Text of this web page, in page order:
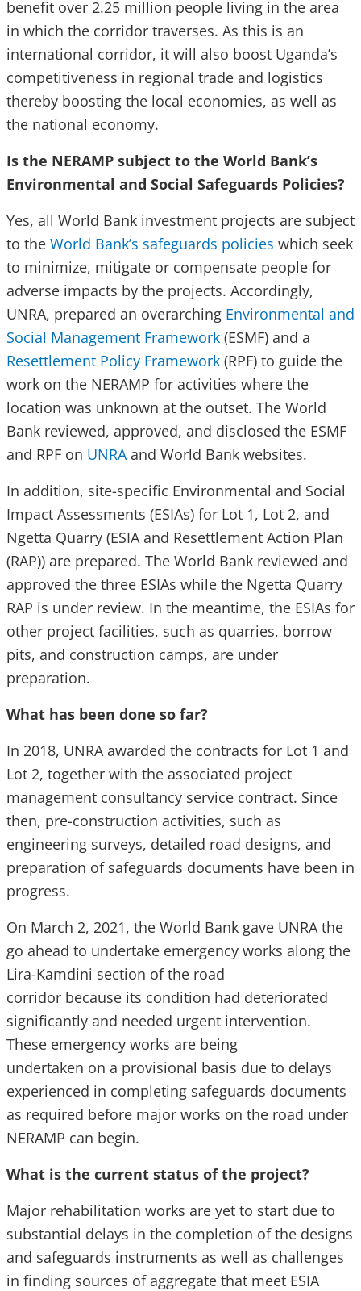
benefit over 2.25 million people living in the area
in which the corridor traverses. As this is an
international corridor, it will also boost Uganda’s
competitiveness in regional trade and logistics
thereby boosting the local economies, as well as
the national economy.
Is the NERAMP subject to the World Bank’s
Environmental and Social Safeguards Policies?
Yes, all World Bank investment projects are subject
to the World Bank’s safeguards policies which seek
to minimize, mitigate or compensate people for
adverse impacts by the projects. Accordingly,
UNRA, prepared an overarching Environmental and
Social Management Framework (ESMF) and a
Resettlement Policy Framework (RPF) to guide the
work on the NERAMP for activities where the
location was unknown at the outset. The World
Bank reviewed, approved, and disclosed the ESMF
and RPF on UNRAand World Bank websites.
In addition, site-specific Environmental and Social
Impact Assessments (ESIAs) for Lot 1, Lot 2, and
Ngetta Quarry (ESIA and Resettlement Action Plan
(RAP)) are prepared. The World Bank reviewed and
approved the three ESIAs while the Ngetta Quarry
RAP is under review. In the meantime, the ESIAs for
other project facilities, such as quarries, borrow
pits, and construction camps, are under
preparation.
What has been done so far?
In 2018, UNRA awarded the contracts for Lot 1 and
Lot 2, together with the associated project
management consultancy service contract. Since
then, pre-construction activities, such as
engineering surveys, detailed road designs, and
preparation of safeguards documents have been in
progress.
On March 2, 2021, the World Bank gave UNRA the
go ahead to undertake emergency works along the
Lira-Kamdini section of the road
corridor because its condition had deteriorated
significantly and needed urgent intervention.
These emergency works are being
undertaken on a provisional basis due to delays
experienced in completing safeguards documents
as required before major works on the road under
NERAMP can begin.
What is the current status of the project?
Major rehabilitation works are yet to start due to
substantial delays in the completion of the designs
and safeguards instruments as well as challenges
in finding sources of aggregate that meet ESIA